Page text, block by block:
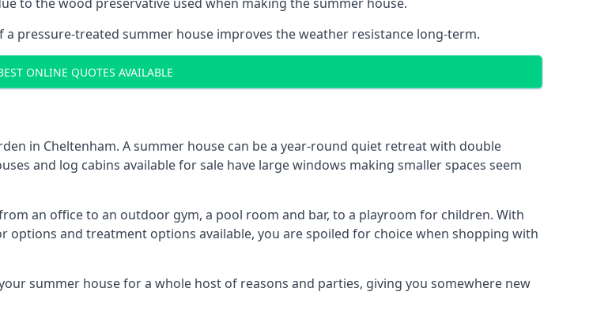
pressure-treated summer house improves the weather resistance long-term.
ONLINE QUOTES AVAILABLE
in Cheltenham. A summer house can be a year-round quiet retreat with double
and log cabins available for sale have large windows making smaller spaces seem
an office to an outdoor gym, a pool room and bar, to a playroom for children. With
options and treatment options available, you are spoiled for choice when shopping with
summer house for a whole host of reasons and parties, giving you somewhere new